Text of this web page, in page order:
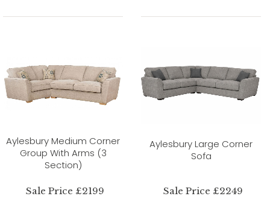
Aylesbury Medium Corner
Group With Arms (3
Section)
Sale Price £2199
Aylesbury Large Corner
Sofa
Sale Price £2249